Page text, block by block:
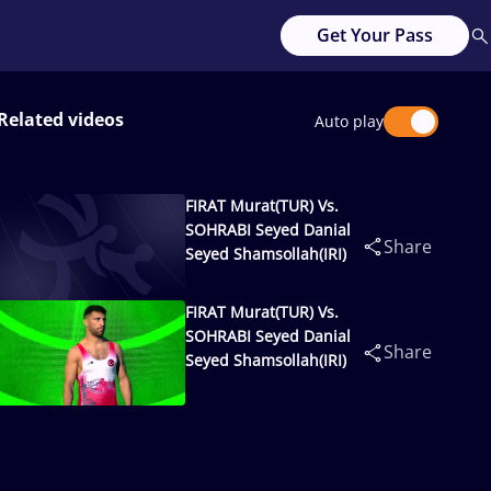
Get Your Pass
videos Auto play
FIRAT Murat(TUR) Vs.
SOHRABI Seyed Danial
Seyed Shamsollah(IRI)
Share
FIRAT Murat(TUR) Vs.
SOHRABI Seyed Danial
Seyed Shamsollah(IRI)
Share